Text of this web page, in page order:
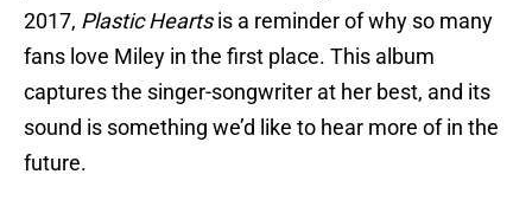
2017, Plastic Heartsis a reminder of why so many
fans love Miley in the first place. This album
captures the singer-songwriter at her best, and its
sound is something we’d like to hear more of in the
future.